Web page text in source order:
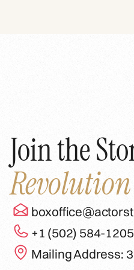
Join the
Revolution
+1 (502) 584-1205
Mailing Address: